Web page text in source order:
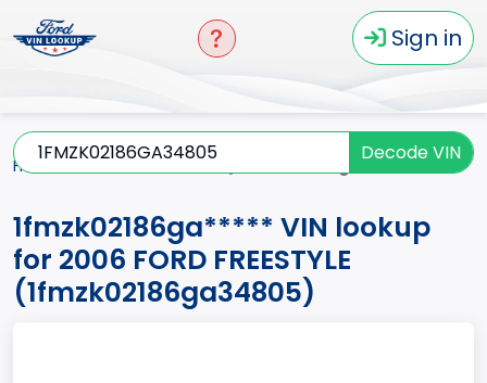
Sign in
Decode VIN
Home
1fmzk02186ga***** VIN lookup
for 2006 FORD FREESTYLE
(1fmzk02186ga34805)